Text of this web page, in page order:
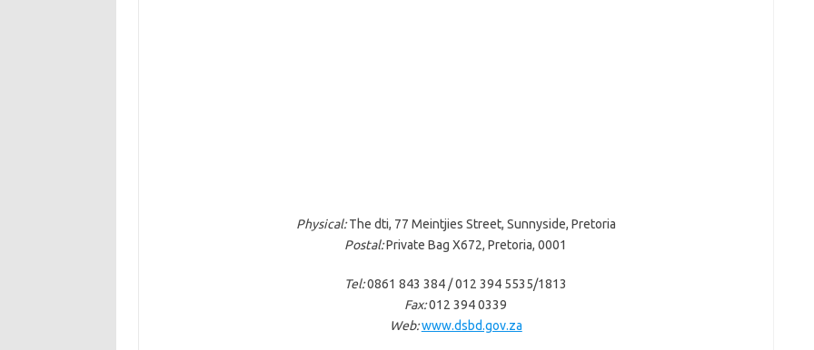
Physical:The dti, 77 Meintjies Street, Sunnyside, Pretoria
Postal:Private Bag X672, Pretoria, 0001
Tel:0861 843 384 / 012 394 5535/1813
Fax:012 394 0339
Web: www.dsbd.gov.za